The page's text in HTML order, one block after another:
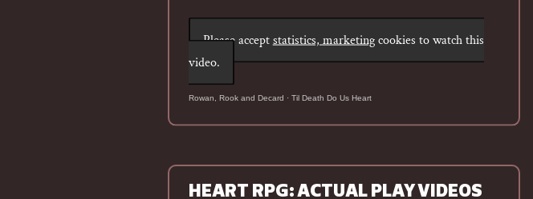
Please acceptstatistics, marketingcookies to watch this
video.
Rowan, Rook and Decard · Til Death Do Us Heart
HEART RPG: ACTUAL PLAY VIDEOS